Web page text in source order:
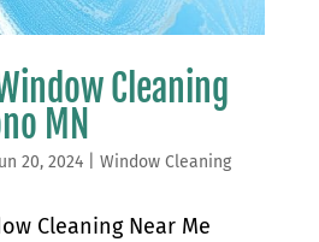
Cleaning
MN
20, 2024| Window Cleaning
Cleaning Near Me